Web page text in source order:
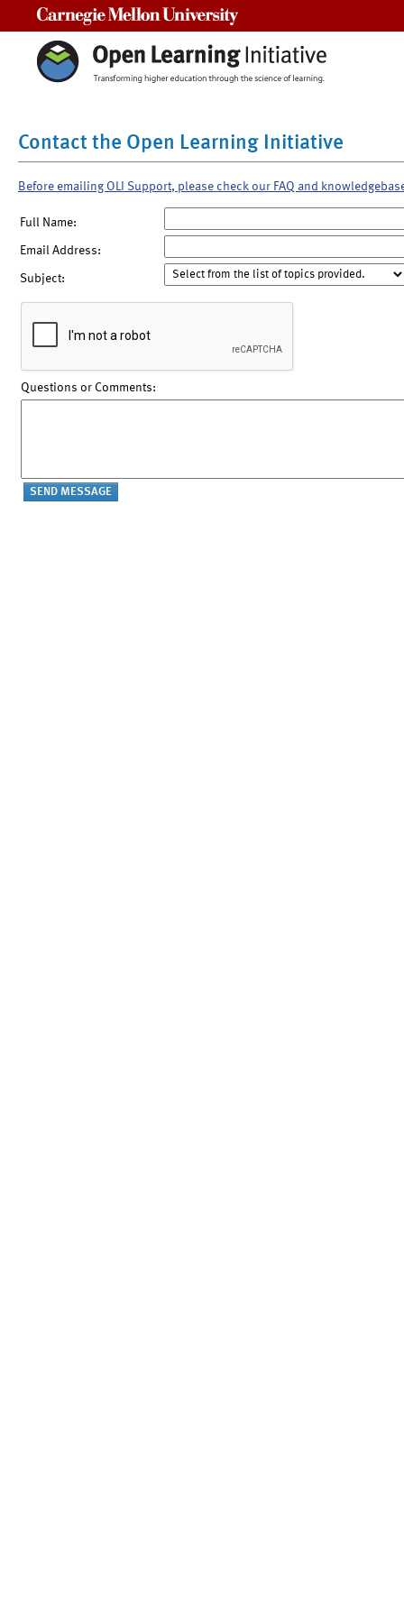
Contact the Open Learning Initiative
Before emailing OLI Support, please check our FAQ and
Full Name:
Email Address:
Subject:
Questions or Comments: